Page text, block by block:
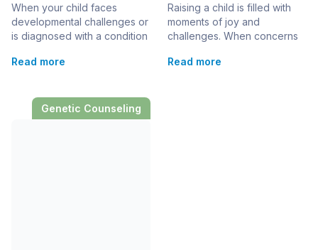
Appointment
When your child faces
developmental challenges or
is diagnosed with a condition
component, embarking on
step in understanding their
health needs. This process
Read more
Raising a child is filled with
moments of joy and
challenges. When concerns
genetic disorders arise, the
Read more
Genetic Counseling